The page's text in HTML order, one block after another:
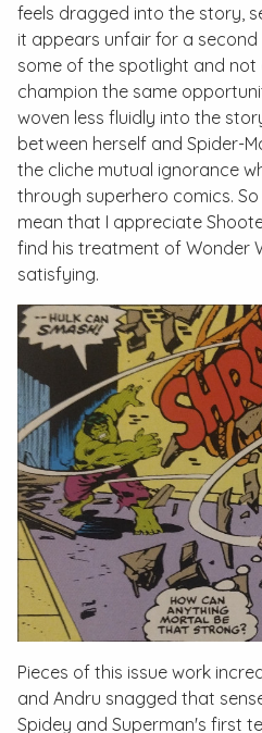
feels dragged into the story,
it appears unfair for a
some of the spotlight and not
champion the same
woven less fluidly into the
between herself and Spider-
the cliche mutual ignorance
through superhero comics.
mean that I appreciate
find his treatment of Wonder
satisfying.
Pieces of this issue work
and Andru snagged that
Spidey and Superman's first